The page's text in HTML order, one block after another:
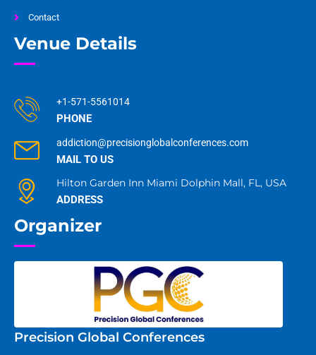
Contact
Venue Details
+1-571-5561014
PHONE
addiction@precisionglobalconferences.com
MAIL TO US
Hilton Garden Inn Miami Dolphin Mall, FL, USA
ADDRESS
Organizer
Precision Global Conferences